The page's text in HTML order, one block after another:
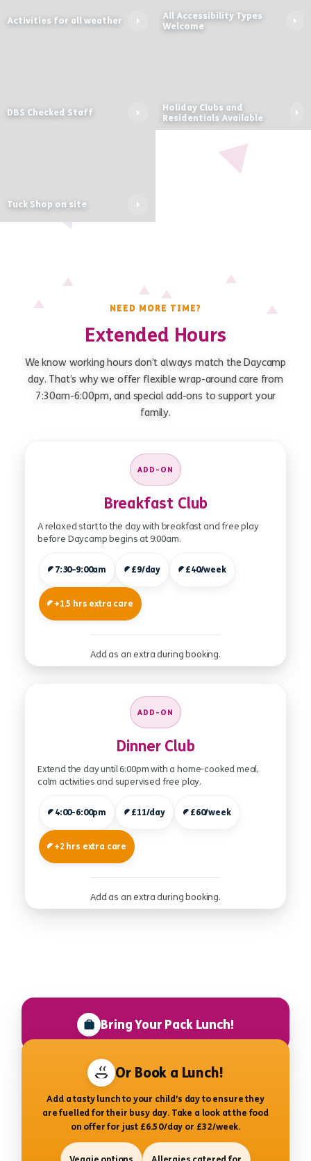
Activities for all weather
All Accessibility Types
Welcome
DBS Checked Staff
Holiday Clubs and
Residentials Available
Tuck Shop on site
NEED MORE TIME?
Extended Hours
We know working hours don’t always match the Daycamp
day. That’s why we offer flexible wrap-around care from
7:30am-6:00pm, and special add-ons to support your
family.
ADD-ON
Breakfast Club
A relaxed start to the day with breakfast and free play
before Daycamp begins at 9:00am.
7:30–9:00am £9/day £40/week
+1.5 hrs extra care
Add as an extra during booking.
ADD-ON
Dinner Club
Extend the day until 6:00pm with a home-cooked meal,
calm activities and supervised free play.
4:00-6:00pm £11/day £60/week
+2 hrs extra care
Add as an extra during booking.
Bring Your Pack Lunch!
Or Book a Lunch!
Add a tasty lunch to your child’s day to ensure they
are fuelled for their busy day. Take a look at the food
on offer for just £6.50/day or £32/week.